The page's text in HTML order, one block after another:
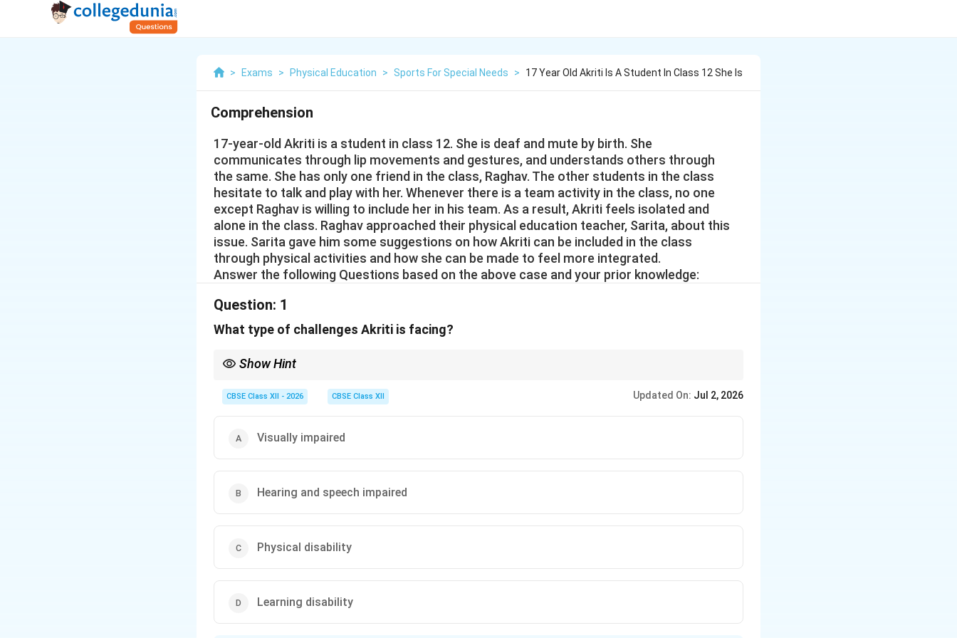
> Exams > Physical Education > Sports For Special Needs > 17 Year Old Akriti Is A Student In Class 12 She Is
Comprehension
17-year-old Akriti is a student in class 12. She is deaf and mute by birth. She
communicates through lip movements and gestures, and understands others through
the same. She has only one friend in the class, Raghav. The other students in the class
hesitate to talk and play with her. Whenever there is a team activity in the class, no one
except Raghav is willing to include her in his team. As a result, Akriti feels isolated and
alone in the class. Raghav approached their physical education teacher, Sarita, about this
issue. Sarita gave him some suggestions on how Akriti can be included in the class
through physical activities and how she can be made to feel more integrated.
Answer the following Questions based on the above case and your prior knowledge:
Question: 1
What type of challenges Akriti is facing?
Show Hint
impairment.
CBSE Class XII - 2026 CBSE Class XII Updated On: Jul 2, 2026
Visually impaired
Hearing and speech impaired
Physical disability
Learning disability